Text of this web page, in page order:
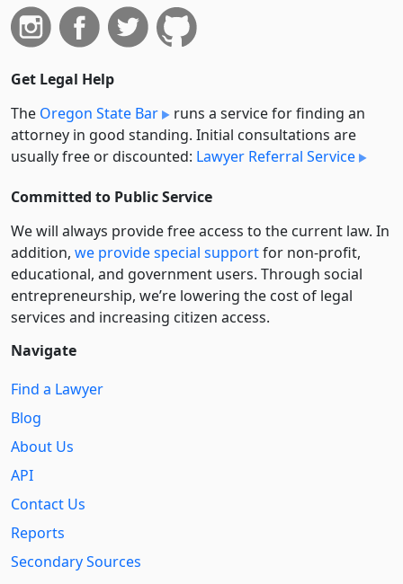
Get Legal Help
The Oregon State Bar
runs a service for finding an
attorney in good standing. Initial consultations are
usually free or discounted: Lawyer Referral Service
Committed to Public Service
We will always provide free access to the current law. In
addition, we provide special supportfor non-profit,
educational, and government users. Through social
entre­pre­neurship, we’re lowering the cost of legal
services and increasing citizen access.
Navigate
Find a Lawyer
Blog
About Us
API
Contact Us
Reports
Secondary Sources